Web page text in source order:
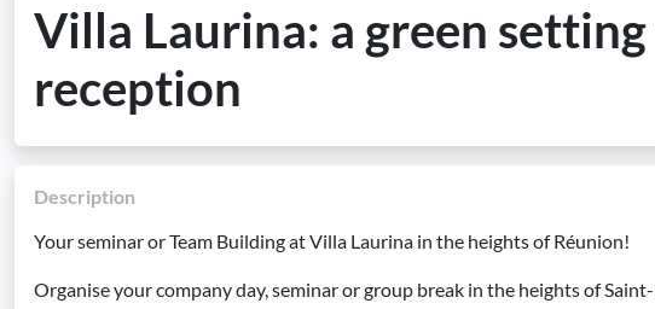
Villa Laurina: a green
reception
Description
Your seminar or Team Building at Villa Laurina in the heights of Réunion!
Organise your company day, seminar or group break in the heights of